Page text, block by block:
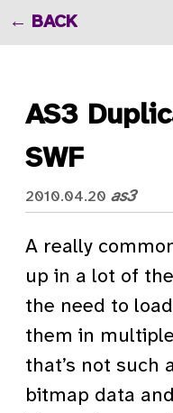
BACK
AS3
SWF
2010.04.20 as3
A really
up in a lot of
the need to
them in
that’s not such
bitmap data